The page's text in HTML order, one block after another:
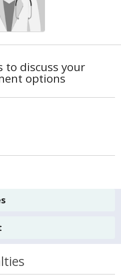
to discuss your
options